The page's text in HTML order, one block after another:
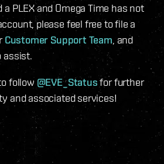
PLEX and Omega Time has not
please feel free to file a
Customer Support Team, and
assist.
follow @EVE_Statusfor further
and associated services!